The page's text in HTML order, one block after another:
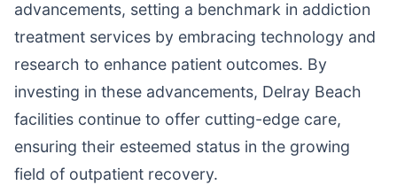
advancements, setting a benchmark in addiction
treatment services by embracing technology and
research to enhance patient outcomes. By
investing in these advancements, Delray Beach
facilities continue to offer cutting-edge care,
ensuring their esteemed status in the growing
field of outpatient recovery.